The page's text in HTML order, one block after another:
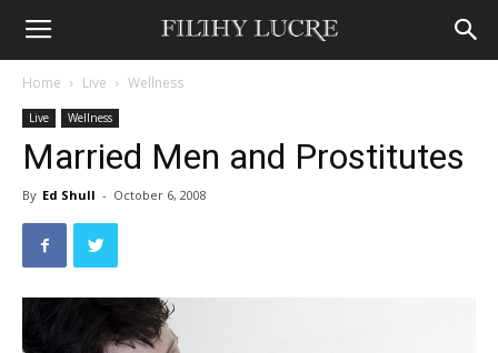
Home Live Wellness
Live Wellness
Married Men and Prostitutes
By Ed Shull - October 6, 2008